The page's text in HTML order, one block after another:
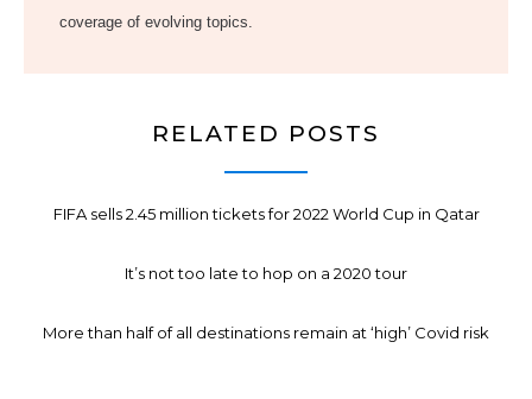
coverage of evolving topics.
RELATED POSTS
FIFA sells 2.45 million tickets for 2022 World Cup in Qatar
It’s not too late to hop on a 2020 tour
More than half of all destinations remain at ‘high’ Covid risk